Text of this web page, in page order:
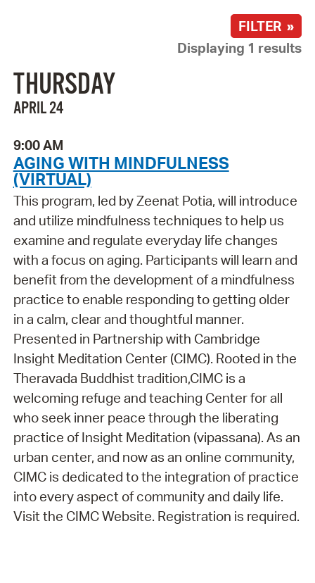
FILTER »
Displaying 1 results
THURSDAY
APRIL 24
9:00 AM
AGING WITH MINDFULNESS
(VIRTUAL)
This program, led by Zeenat Potia, will introduce
and utilize mindfulness techniques to help us
examine and regulate everyday life changes
with a focus on aging. Participants will learn and
benefit from the development of a mindfulness
practice to enable responding to getting older
in a calm, clear and thoughtful manner.
Presented in Partnership with Cambridge
Insight Meditation Center (CIMC). Rooted in the
Theravada Buddhist tradition,CIMC is a
welcoming refuge and teaching Center for all
who seek inner peace through the liberating
practice of Insight Meditation (vipassana). As an
urban center, and now as an online community,
CIMC is dedicated to the integration of practice
into every aspect of community and daily life.
Visit the CIMC Website. Registration is required.